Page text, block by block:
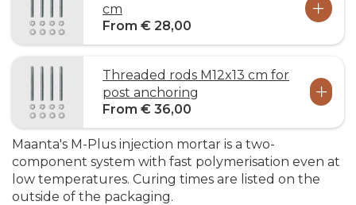
cm
From € 28,00
Threaded rods M12x13 cm for
post anchoring
From € 36,00
Maanta's M-Plus injection mortar is a two-
component system with fast polymerisation even at
low temperatures. Curing times are listed on the
outside of the packaging.